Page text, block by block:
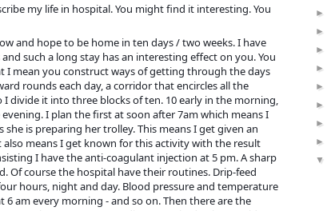
my life in hospital. You might find it interesting. You
and hope to be home in ten days / two weeks. I have
such a long stay has an interesting effect on you. You
I mean you construct ways of getting through the days
rounds each day, a corridor that encircles all the
I divide it into three blocks of ten. 10 early in the morning,
I plan the first at soon after 7am which means I
is preparing her trolley. This means I get given an
means I get known for this activity with the result
I have the anti-coagulant injection at 5 pm. A sharp
Of course the hospital have their routines. Drip-feed
hours, night and day. Blood pressure and temperature
6 am every morning - and so on. Then there are the
►
►
►
►
►
►
►
►
▼